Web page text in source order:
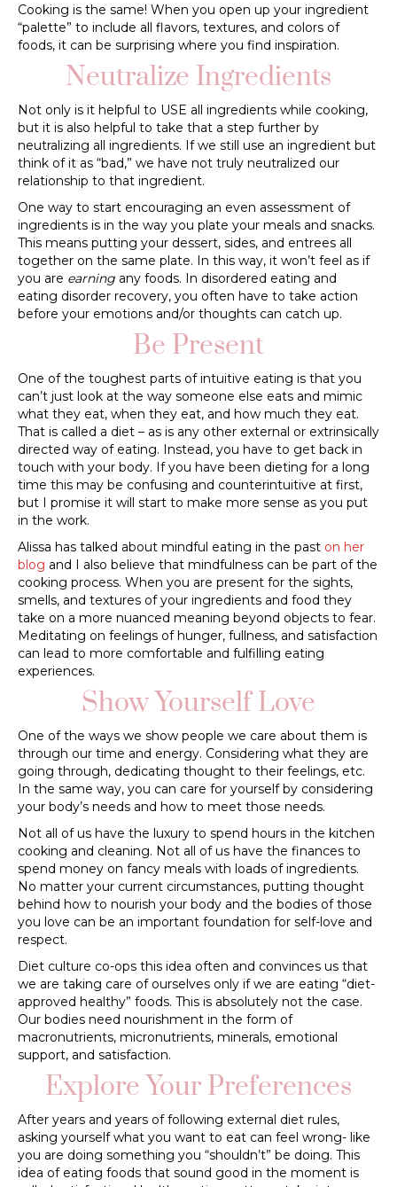
Cooking is the same! When you open up your ingredient
“palette” to include all flavors, textures, and colors of
foods, it can be surprising where you find inspiration.
Neutralize Ingredients
Not only is it helpful to USE all ingredients while cooking,
but it is also helpful to take that a step further by
neutralizing all ingredients. If we still use an ingredient but
think of it as “bad,” we have not truly neutralized our
relationship to that ingredient.
One way to start encouraging an even assessment of
ingredients is in the way you plate your meals and snacks.
This means putting your dessert, sides, and entrees all
together on the same plate. In this way, it won’t feel as if
you are earning any foods. In disordered eating and
eating disorder recovery, you often have to take action
before your emotions and/or thoughts can catch up.
Be Present
One of the toughest parts of intuitive eating is that you
can’t just look at the way someone else eats and mimic
what they eat, when they eat, and how much they eat.
That is called a diet – as is any other external or extrinsically
directed way of eating. Instead, you have to get back in
touch with your body. If you have been dieting for a long
time this may be confusing and counterintuitive at first,
but I promise it will start to make more sense as you put
in the work.
Alissa has talked about mindful eating in the past on her
blog and I also believe that mindfulness can be part of the
cooking process. When you are present for the sights,
smells, and textures of your ingredients and food they
take on a more nuanced meaning beyond objects to fear.
Meditating on feelings of hunger, fullness, and satisfaction
can lead to more comfortable and fulfilling eating
experiences.
Show Yourself Love
One of the ways we show people we care about them is
through our time and energy. Considering what they are
going through, dedicating thought to their feelings, etc.
In the same way, you can care for yourself by considering
your body’s needs and how to meet those needs.
Not all of us have the luxury to spend hours in the kitchen
cooking and cleaning. Not all of us have the finances to
spend money on fancy meals with loads of ingredients.
No matter your current circumstances, putting thought
behind how to nourish your body and the bodies of those
you love can be an important foundation for self-love and
respect.
Diet culture co-ops this idea often and convinces us that
we are taking care of ourselves only if we are eating “diet-
approved healthy” foods. This is absolutely not the case.
Our bodies need nourishment in the form of
macronutrients, micronutrients, minerals, emotional
support, and satisfaction.
Explore Your Preferences
After years and years of following external diet rules,
asking yourself what you want to eat can feel wrong- like
you are doing something you “shouldn’t” be doing. This
idea of eating foods that sound good in the moment is